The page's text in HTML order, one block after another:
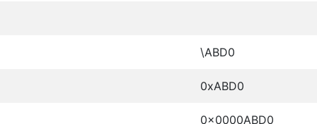
\ABD0
0xABD0
0x0000ABD0